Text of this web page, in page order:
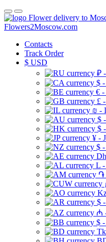
Flower delivery to
Flowers2Moscow.com
Contacts
Track Order
$ USD
₽
$
€ -
£
₪ -
$
$
¥ -
$
L
֏
$
₼
$